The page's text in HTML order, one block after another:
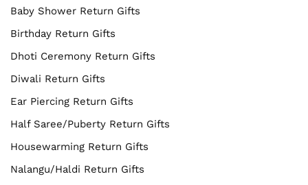
Baby Shower Return Gifts
Birthday Return Gifts
Dhoti Ceremony Return Gifts
Diwali Return Gifts
Ear Piercing Return Gifts
Half Saree/Puberty Return Gifts
Housewarming Return Gifts
Nalangu/Haldi Return Gifts